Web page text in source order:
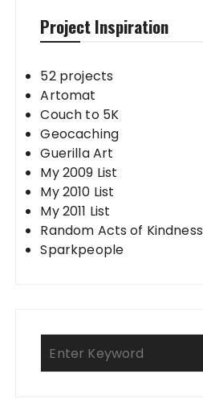
Project Inspiration
52 projects
Artomat
Couch to 5K
Geocaching
Guerilla Art
My 2009 List
My 2010 List
My 2011 List
Random Acts of Kindness
Sparkpeople